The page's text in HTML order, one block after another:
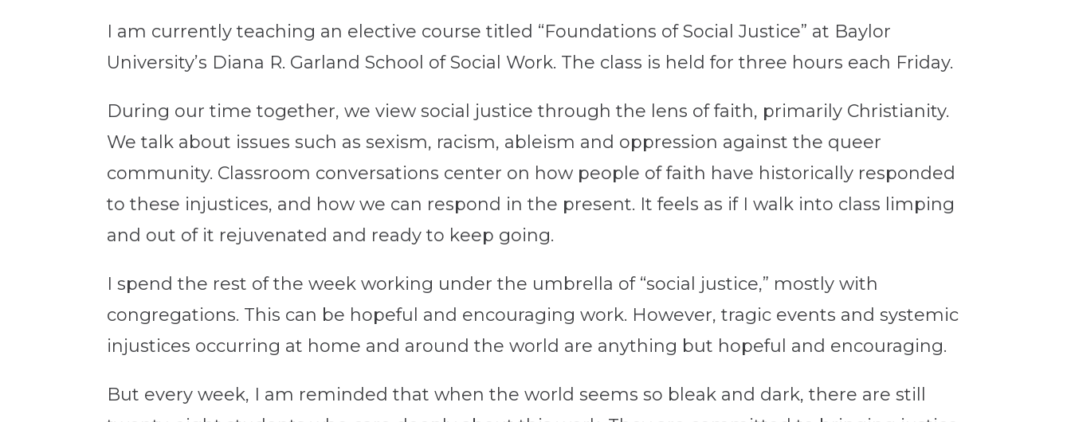
I am currently teaching an elective course titled “Foundations of Social Justice” at Baylor
University’s Diana R. Garland School of Social Work. The class is held for three hours each Friday.
During our time together, we view social justice through the lens of faith, primarily Christianity.
We talk about issues such as sexism, racism, ableism and oppression against the queer
community. Classroom conversations center on how people of faith have historically responded
to these injustices, and how we can respond in the present. It feels as if I walk into class limping
and out of it rejuvenated and ready to keep going.
I spend the rest of the week working under the umbrella of “social justice,” mostly with
congregations. This can be hopeful and encouraging work. However, tragic events and systemic
injustices occurring at home and around the world are anything but hopeful and encouraging.
But every week, I am reminded that when the world seems so bleak and dark, there are still